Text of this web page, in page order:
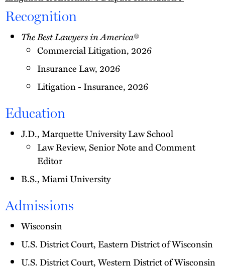
Recognition
The Best Lawyers in America®
Commercial Litigation, 2026
Insurance Law, 2026
Litigation - Insurance, 2026
Education
J.D., Marquette University Law School
Law Review, Senior Note and Comment
Editor
B.S., Miami University
Admissions
Wisconsin
U.S. District Court, Eastern District of Wisconsin
U.S. District Court, Western District of Wisconsin